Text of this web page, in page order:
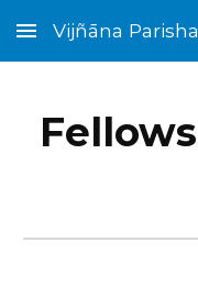
Skip to main content
Vijñāna